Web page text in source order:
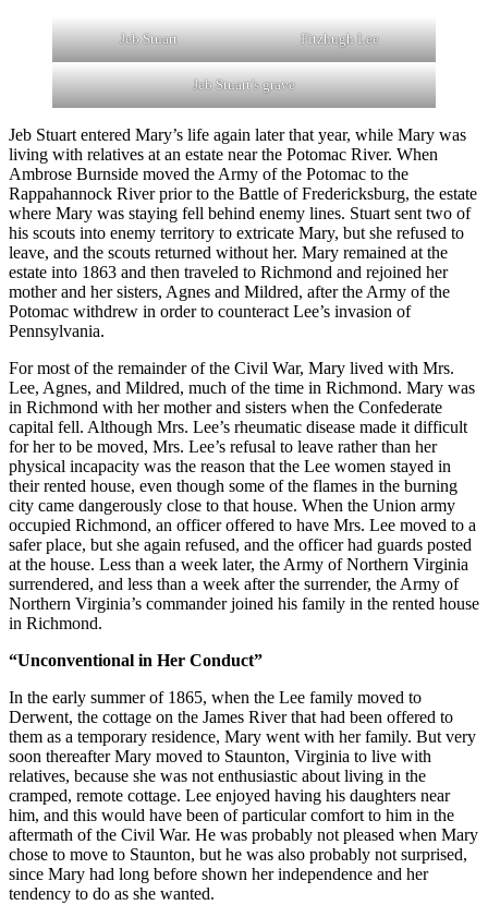
Jeb Stuart Fitzhugh Lee
Jeb Stuart’s grave
Jeb Stuart entered Mary’s life again later that year, while Mary was
living with relatives at an estate near the Potomac River. When
Ambrose Burnside moved the Army of the Potomac to the
Rappahannock River prior to the Battle of Fredericksburg, the estate
where Mary was staying fell behind enemy lines. Stuart sent two of
his scouts into enemy territory to extricate Mary, but she refused to
leave, and the scouts returned without her. Mary remained at the
estate into 1863 and then traveled to Richmond and rejoined her
mother and her sisters, Agnes and Mildred, after the Army of the
Potomac withdrew in order to counteract Lee’s invasion of
Pennsylvania.
For most of the remainder of the Civil War, Mary lived with Mrs.
Lee, Agnes, and Mildred, much of the time in Richmond. Mary was
in Richmond with her mother and sisters when the Confederate
capital fell. Although Mrs. Lee’s rheumatic disease made it difficult
for her to be moved, Mrs. Lee’s refusal to leave rather than her
physical incapacity was the reason that the Lee women stayed in
their rented house, even though some of the flames in the burning
city came dangerously close to that house. When the Union army
occupied Richmond, an officer offered to have Mrs. Lee moved to a
safer place, but she again refused, and the officer had guards posted
at the house. Less than a week later, the Army of Northern Virginia
surrendered, and less than a week after the surrender, the Army of
Northern Virginia’s commander joined his family in the rented house
in Richmond.
“Unconventional in Her Conduct”
In the early summer of 1865, when the Lee family moved to
Derwent, the cottage on the James River that had been offered to
them as a temporary residence, Mary went with her family. But very
soon thereafter Mary moved to Staunton, Virginia to live with
relatives, because she was not enthusiastic about living in the
cramped, remote cottage. Lee enjoyed having his daughters near
him, and this would have been of particular comfort to him in the
aftermath of the Civil War. He was probably not pleased when Mary
chose to move to Staunton, but he was also probably not surprised,
since Mary had long before shown her independence and her
tendency to do as she wanted.